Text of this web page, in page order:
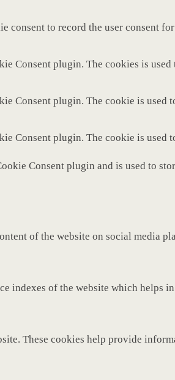
consent to record the user consent
Consent plugin. The cookies is
Consent plugin. The cookie is
Consent plugin. The cookie is
Consent plugin and is used to
of the website on social media
indexes of the website which helps
These cookies help provide